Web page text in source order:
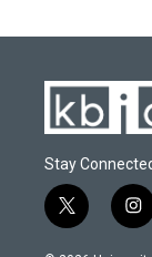
Stay
t
w
i
n